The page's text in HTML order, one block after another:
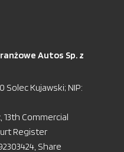
Autos Sp. z
Solec Kujawski; NIP:
Commercial
Register
Share